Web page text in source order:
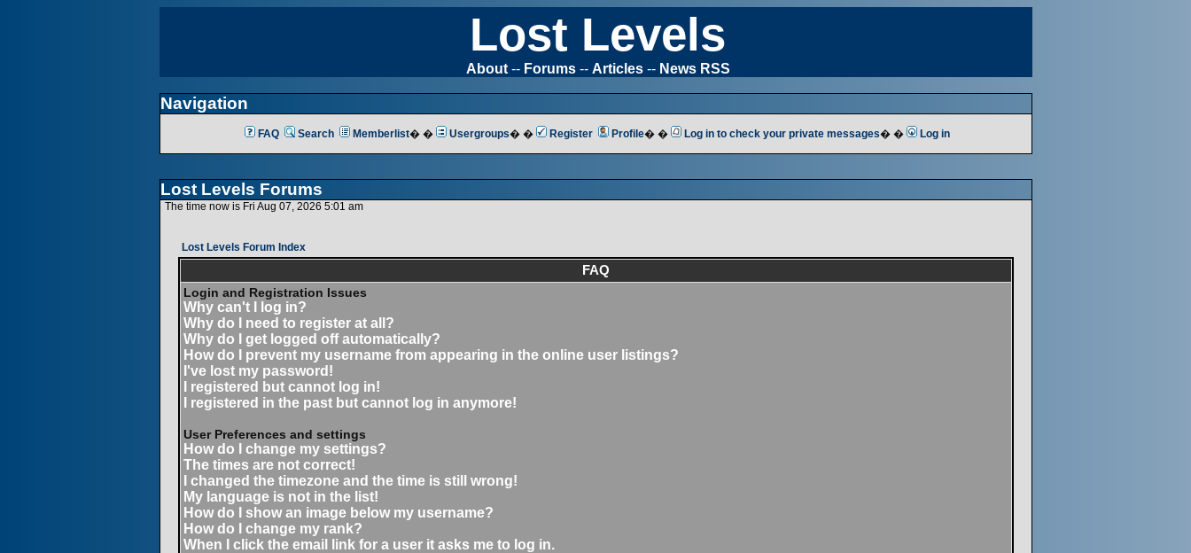
Lost Levels
About-- Forums-- Articles-- News RSS
Navigation
FAQ Search Memberlist� � Usergroups� � Register Profile� � Log in to check your private messages� � Log in
Lost Levels Forums
The time now is Fri Aug 07, 2026 5:01 am
Lost Levels Forum Index
FAQ
Login and Registration Issues
Why can't I log in?
Why do I need to register at all?
Why do I get logged off automatically?
How do I prevent my username from appearing in the online user listings?
I've lost my password!
I registered but cannot log in!
I registered in the past but cannot log in anymore!
User Preferences and settings
How do I change my settings?
The times are not correct!
I changed the timezone and the time is still wrong!
My language is not in the list!
How do I show an image below my username?
How do I change my rank?
When I click the email link for a user it asks me to log in.